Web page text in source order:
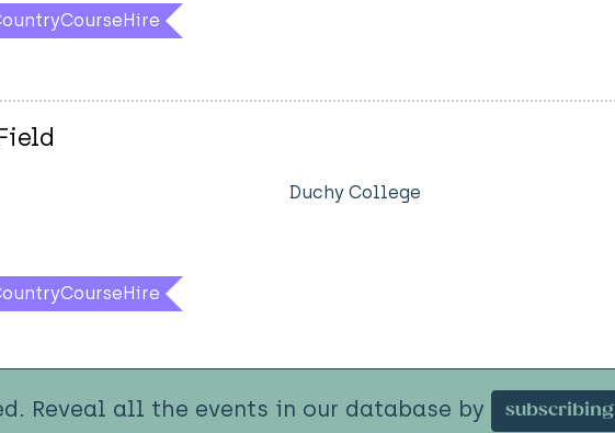
Duchy College
Reveal all the events in our database by subscribing